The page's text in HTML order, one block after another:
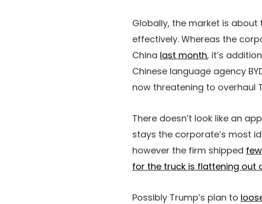
Globally, the market is
effectively. Whereas the
China last month, it’s
Chinese language agency
now threatening to overhaul
There doesn’t look like an
stays the corporate’s most
however the firm shipped
for the truck is flattening out
Possibly Trump’s plan to